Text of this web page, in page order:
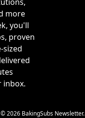
more
you'll
proven
sized
inbox.
© 2026 BakingSubs Newsletter.